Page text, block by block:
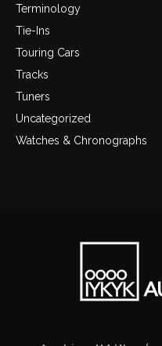
Terminology
Tie-Ins
Touring Cars
Tracks
Tuners
Uncategorized
Watches & Chronographs